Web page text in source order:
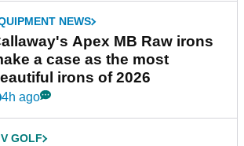
NEWS
Apex MB Raw irons
a case as the most
irons of 2026
4h ago
GOLF